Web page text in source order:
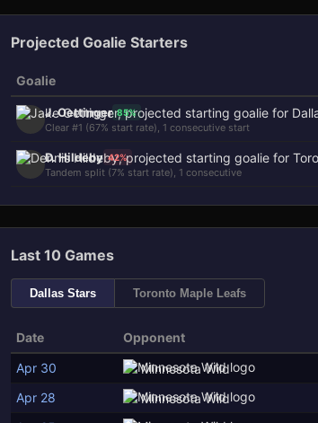
Projected Goalie Starters
Goalie
J. Oettinger 85%
Clear #1 (67% start rate), 1 consecutive start
D. Hildeby 42%
Tandem split (7% start rate), 1 consecutive
Last 10 Games
Dallas Stars Toronto Maple Leafs
Date Opponent
Apr 30
Minnesota Wild
Apr 28
Minnesota Wild